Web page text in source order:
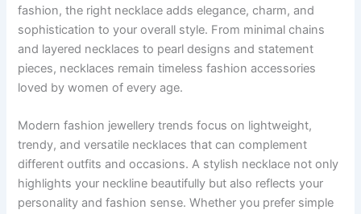
fashion, the right necklace adds elegance, charm, and
sophistication to your overall style. From minimal chains
and layered necklaces to pearl designs and statement
pieces, necklaces remain timeless fashion accessories
loved by women of every age.
Modern fashion jewellery trends focus on lightweight,
trendy, and versatile necklaces that can complement
different outfits and occasions. A stylish necklace not only
highlights your neckline beautifully but also reflects your
personality and fashion sense. Whether you prefer simple